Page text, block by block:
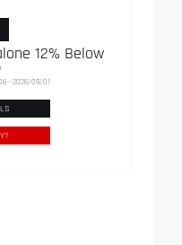
12% Below
- 2026/09/01